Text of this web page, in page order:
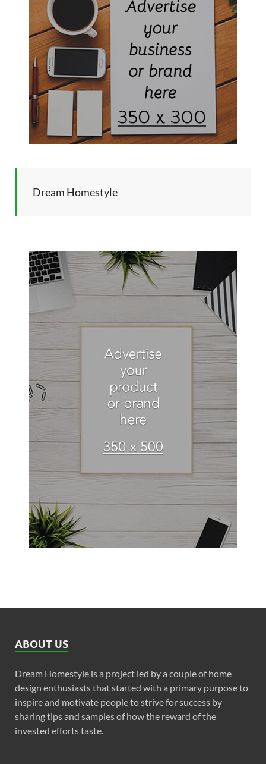
Dream Homestyle
ABOUT US
Dream Homestyle is a project led by a couple of home
design enthusiasts that started with a primary purpose to
inspire and motivate people to strive for success by
sharing tips and samples of how the reward of the
invested efforts taste.